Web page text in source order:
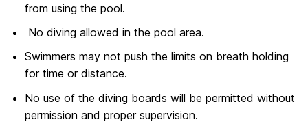
from using the pool.
No diving allowed in the pool area.
Swimmers may not push the limits on breath holding
for time or distance.
No use of the diving boards will be permitted without
permission and proper supervision.